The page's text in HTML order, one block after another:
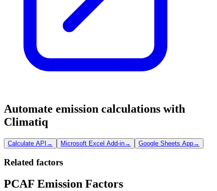
Automate emission calculations with
Climatiq
Calculate API → Microsoft Excel Add-in→ Google Sheets App→
Related factors
PCAF Emission Factors